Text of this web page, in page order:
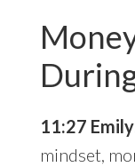
11:27
mindset,